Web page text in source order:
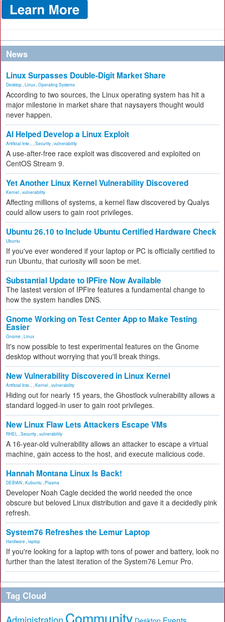
News
Linux Surpasses Double-Digit Market Share
Desktop Linux Operating Systems
According to two sources, the Linux operating system has hit a
major milestone in market share that naysayers thought would
never happen.
AI Helped Develop a Linux Exploit
Artificial Inte... Security vulnerability
A use-after-free race exploit was discovered and exploited on
CentOS Stream 9.
Yet Another Linux Kernel Vulnerability Discovered
Kernel vulnerability
Affecting millions of systems, a kernel flaw discovered by Qualys
could allow users to gain root privileges.
Ubuntu 26.10 to Include Ubuntu Certified Hardware Check
Ubuntu
If you've ever wondered if your laptop or PC is officially certified to
run Ubuntu, that curiosity will soon be met.
Substantial Update to IPFire Now Available
The lastest version of IPFire features a fundamental change to
how the system handles DNS.
Gnome Working on Test Center App to Make Testing
Easier
Gnome Linux
It's now possible to test experimental features on the Gnome
desktop without worrying that you'll break things.
New Vulnerability Discovered in Linux Kernel
Artificial Inte... Kernel vulnerability
Hiding out for nearly 15 years, the Ghostlock vulnerability allows a
standard logged-in user to gain root privileges.
New Linux Flaw Lets Attackers Escape VMs
RHEL Security vulnerability
A 16-year-old vulnerability allows an attacker to escape a virtual
machine, gain access to the host, and execute malicious code.
Hannah Montana Linux Is Back!
DEBIAN Kubuntu Plasma
Developer Noah Cagle decided the world needed the once
obscure but beloved Linux distribution and gave it a decidedly pink
refresh.
System76 Refreshes the Lemur Laptop
Hardware laptop
If you're looking for a laptop with tons of power and battery, look no
further than the latest iteration of the System76 Lemur Pro.
Tag Cloud
Community